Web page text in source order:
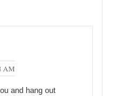
AM
and hang out